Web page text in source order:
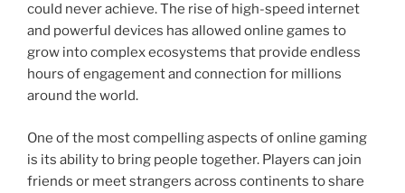
could never achieve. The rise of high-speed internet
and powerful devices has allowed online games to
grow into complex ecosystems that provide endless
hours of engagement and connection for millions
around the world.
One of the most compelling aspects of online gaming
is its ability to bring people together. Players can join
friends or meet strangers across continents to share